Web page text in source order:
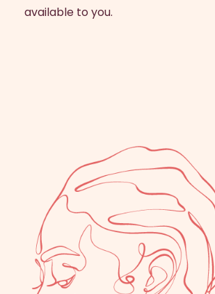
available to you.